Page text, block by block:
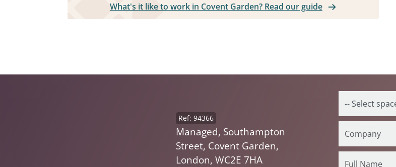
What's it like to work in Covent Garden? Read our guide
Ref: 94366
Managed, Southampton
Street, Covent Garden,
London, WC2E 7HA